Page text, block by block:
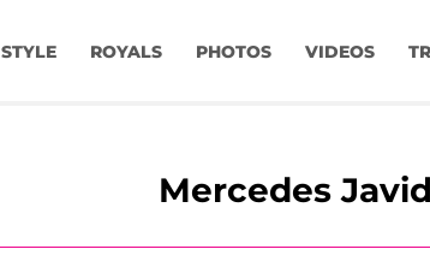
STYLE ROYALS PHOTOS VIDEOS
Mercedes Javid